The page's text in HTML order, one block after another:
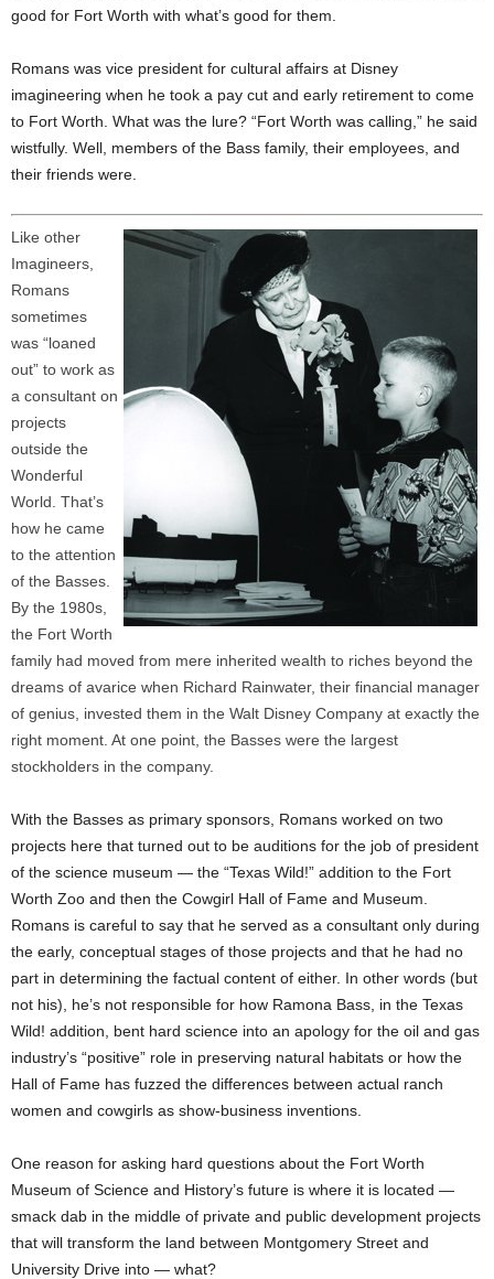
good for Fort Worth with what’s good for them.
Romans was vice president for cultural affairs at Disney
imagineering when he took a pay cut and early retirement to come
to Fort Worth. What was the lure? “Fort Worth was calling,” he said
wistfully. Well, members of the Bass family, their employees, and
their friends were.
Like other
Imagineers,
Romans
sometimes
was “loaned
out” to work as
a consultant on
projects
outside the
Wonderful
World. That’s
how he came
to the attention
of the Basses.
By the 1980s,
the Fort Worth
family had moved from mere inherited wealth to riches beyond the
dreams of avarice when Richard Rainwater, their financial manager
of genius, invested them in the Walt Disney Company at exactly the
right moment. At one point, the Basses were the largest
stockholders in the company.
With the Basses as primary sponsors, Romans worked on two
projects here that turned out to be auditions for the job of president
of the science museum — the “Texas Wild!” addition to the Fort
Worth Zoo and then the Cowgirl Hall of Fame and Museum.
Romans is careful to say that he served as a consultant only during
the early, conceptual stages of those projects and that he had no
part in determining the factual content of either. In other words (but
not his), he’s not responsible for how Ramona Bass, in the Texas
Wild! addition, bent hard science into an apology for the oil and gas
industry’s “positive” role in preserving natural habitats or how the
Hall of Fame has fuzzed the differences between actual ranch
women and cowgirls as show-business inventions.
One reason for asking hard questions about the Fort Worth
Museum of Science and History’s future is where it is located —
smack dab in the middle of private and public development projects
that will transform the land between Montgomery Street and
University Drive into — what?